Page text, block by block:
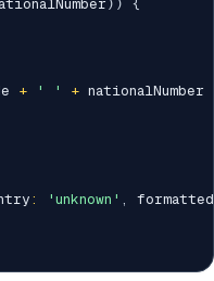
) )
{
+ ' ' + nationalNumber
: 'unknown' ,
formatted